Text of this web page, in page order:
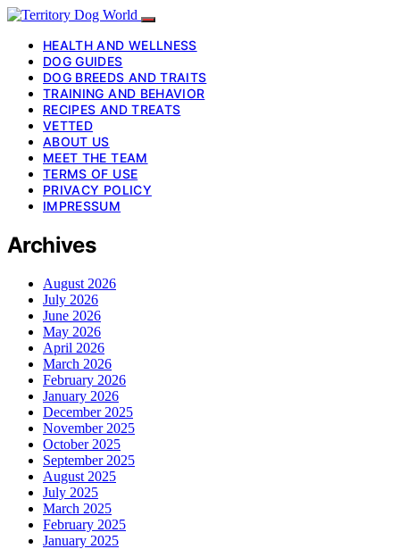
HEALTH AND WELLNESS
DOG GUIDES
DOG BREEDS AND TRAITS
TRAINING AND BEHAVIOR
RECIPES AND TREATS
VETTED
ABOUT US
MEET THE TEAM
TERMS OF USE
PRIVACY POLICY
IMPRESSUM
Archives
August 2026
July 2026
June 2026
May 2026
April 2026
March 2026
February 2026
January 2026
December 2025
November 2025
October 2025
September 2025
August 2025
July 2025
March 2025
February 2025
January 2025